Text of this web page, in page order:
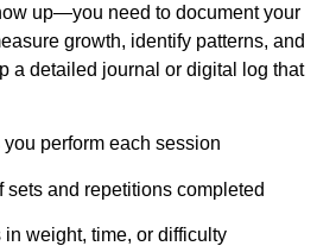
up—you need to document your
growth, identify patterns, and
a detailed journal or digital log that
perform each session
sets and repetitions completed
weight, time, or difficulty